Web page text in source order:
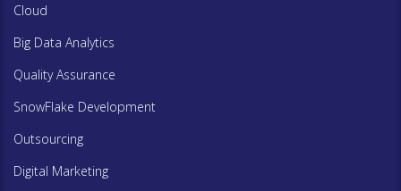
Cloud
Big Data Analytics
Quality Assurance
SnowFlake Development
Outsourcing
Digital Marketing